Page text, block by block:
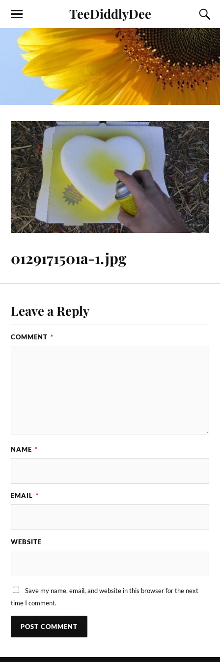
TeeDiddlyDee
0129171501a-1.jpg
Leave a Reply
COMMENT *
NAME *
EMAIL *
WEBSITE
Save my name, email, and website in this browser for the next
time I comment.